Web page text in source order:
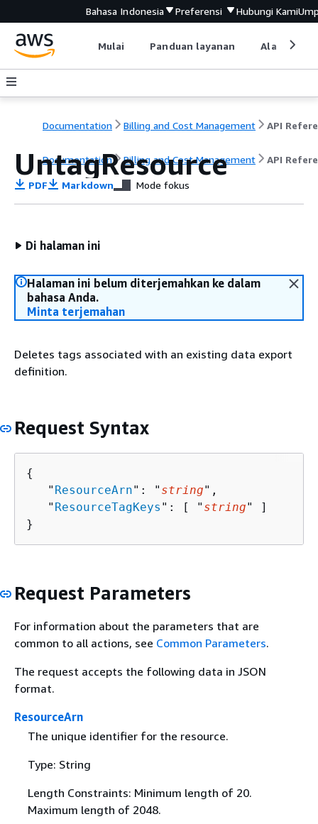
Bahasa Indonesia Preferensi Hubungi Kami
Mulai Panduan layanan Alat
Documentation Billing and Cost Management
Documentation Billing and Cost Management API
UntagResource
PDF Markdown Mode fokus
Di halaman ini
Halaman ini belum diterjemahkan ke dalam
bahasa Anda.
Minta terjemahan
Deletes tags associated with an existing data export
definition.
Request Syntax
{
   "
ResourceArn": " string",
   "
ResourceTagKeys ": [ " string" ]
}
Request Parameters
For information about the parameters that are
common to all actions, see Common Parameters.
The request accepts the following data in JSON
format.
ResourceArn
The unique identifier for the resource.
Type: String
Length Constraints: Minimum length of 20.
Maximum length of 2048.